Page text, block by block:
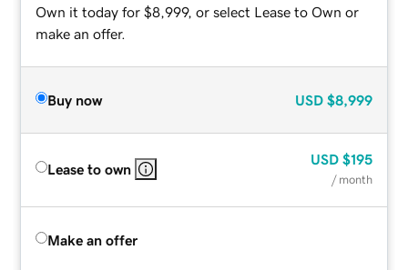
Own it today for $8,999, or select Lease to Own or
make an offer.
Buy now USD $8,999
Lease to own
USD $195
/ month
Make an offer